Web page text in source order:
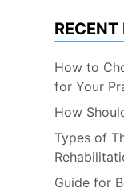
RECENT
How to
for Your
How
Types of
Guide for